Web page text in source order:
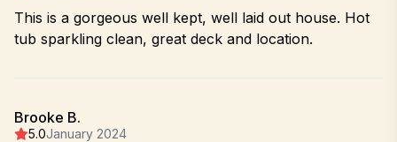
This is a gorgeous well kept, well laid out house. Hot
tub sparkling clean, great deck and location.
Brooke B.
5.0January 2024